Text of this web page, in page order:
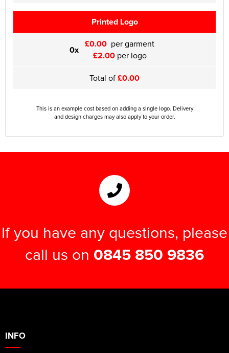
Printed Logo
0x £0.00 per garment
£2.00per logo
Total of£0.00
This is an example cost based on adding a single logo. Delivery
and design charges may also apply to your order.
If you have any questions, please
call us on 0845 850 9836
INFO